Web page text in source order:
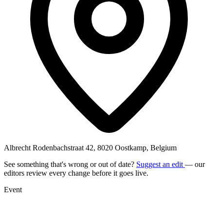
Albrecht Rodenbachstraat 42, 8020 Oostkamp, Belgium
See something that's wrong or out of date? Suggest an edit — our
editors review every change before it goes live.
Event